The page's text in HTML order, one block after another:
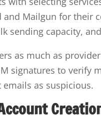
and Mailgun for their
sending capacity,
as much as
signatures to verify
as suspicious.